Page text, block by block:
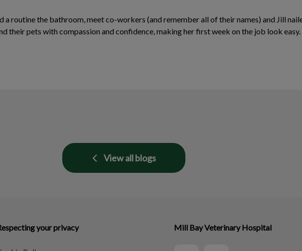
routine the bathroom, meet co-workers (and remember all of their names) and Jill
their pets with compassion and confidence, making her first week on the job look
View all blogs
your privacy Mill Bay Veterinary Hospital